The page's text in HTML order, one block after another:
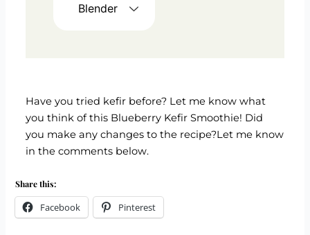
Blender
Have you tried kefir before? Let me know what
you think of this Blueberry Kefir Smoothie! Did
you make any changes to the recipe?Let me know
in the comments below.
Share this:
Facebook Pinterest